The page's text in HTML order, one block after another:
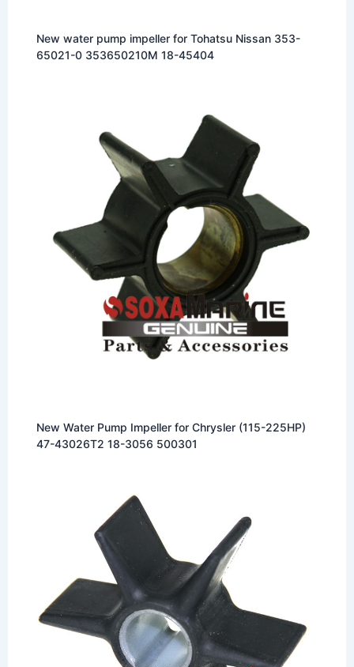
New water pump impeller for Tohatsu Nissan 353-
65021-0 353650210M 18-45404
New Water Pump Impeller for Chrysler (115-225HP)
47-43026T2 18-3056 500301